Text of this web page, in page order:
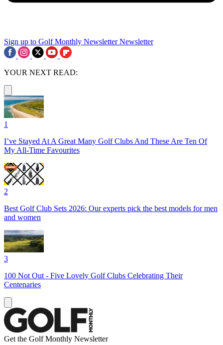
Sign up to Golf Monthly Newsletter Newsletter
YOUR NEXT READ:
1
I’ve Stayed At A Great Many Golf Clubs And These Are Ten Of
My All-Time Favourites
2
Best Golf Club Sets 2026: Our experts pick the best models for men
and women
3
100 Not Out - Five Lovely Golf Clubs Celebrating Their
Centenaries
Get the Golf Monthly Newsletter